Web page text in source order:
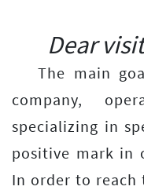
Dear
The main
company,
specializing in
positive mark in
In order to reach